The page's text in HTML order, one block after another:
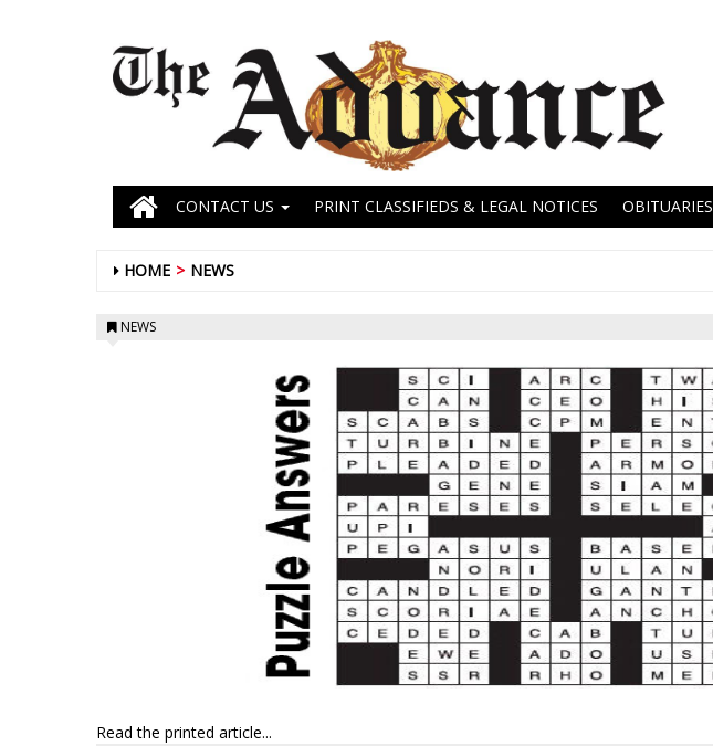
CONTACT US PRINT CLASSIFIEDS & LEGAL NOTICES OBITUARIES
HOME NEWS
NEWS
Read the printed article...